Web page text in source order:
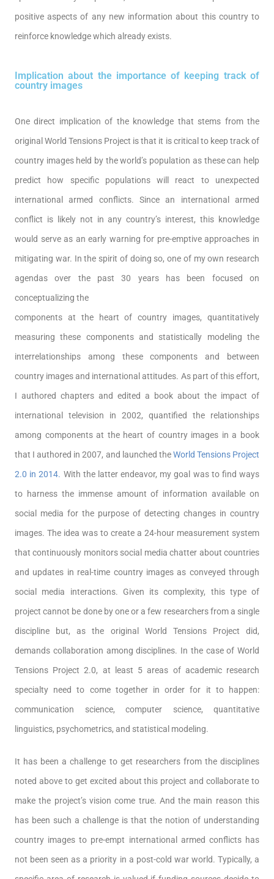
positive aspects of any new information about this country to
reinforce knowledge which already exists.
Implication about the importance of keeping track of
country images
One direct implication of the knowledge that stems from the
original World Tensions Project is that it is critical to keep track of
country images held by the world’s population as these can help
predict how specific populations will react to unexpected
international armed conflicts. Since an international armed
conflict is likely not in any country’s interest, this knowledge
would serve as an early warning for pre-emptive approaches in
mitigating war. In the spirit of doing so, one of my own research
agendas over the past 30 years has been focused on
conceptualizing the
components at the heart of country images, quantitatively
measuring these components and statistically modeling the
interrelationships among these components and between
country images and international attitudes. As part of this effort,
I authored chapters and edited a book about the impact of
international television in 2002, quantified the relationships
among components at the heart of country images in a book
that I authored in 2007, and launched theWorld Tensions Project
2.0 in 2014. With the latter endeavor, my goal was to find ways
to harness the immense amount of information available on
social media for the purpose of detecting changes in country
images. The idea was to create a 24-hour measurement system
that continuously monitors social media chatter about countries
and updates in real-time country images as conveyed through
social media interactions. Given its complexity, this type of
project cannot be done by one or a few researchers from a single
discipline but, as the original World Tensions Project did,
demands collaboration among disciplines. In the case of World
Tensions Project 2.0, at least 5 areas of academic research
specialty need to come together in order for it to happen:
communication science, computer science, quantitative
linguistics, psychometrics, and statistical modeling.
It has been a challenge to get researchers from the disciplines
noted above to get excited about this project and collaborate to
make the project’s vision come true. And the main reason this
has been such a challenge is that the notion of understanding
country images to pre-empt international armed conflicts has
not been seen as a priority in a post-cold war world. Typically, a